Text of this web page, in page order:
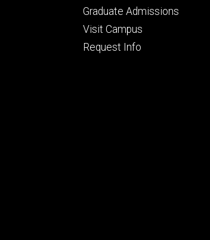
primary
Graduate Admissions
Visit Campus
Request Info